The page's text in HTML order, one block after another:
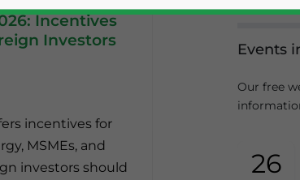
Incentives
Investors
incentives for
MSMEs, and
investors should
Events
Our free
26
Statement for this website. Please send me business news and updates